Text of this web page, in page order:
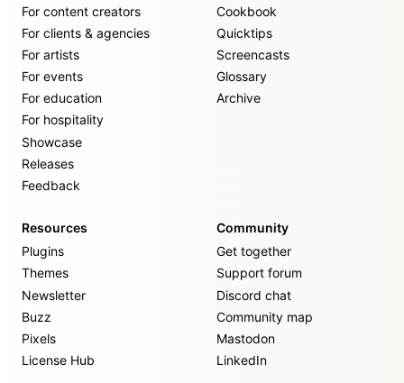
For content creators
For clients & agencies
For artists
For events
For education
For hospitality
Showcase
Releases
Feedback
Cookbook
Quicktips
Screencasts
Glossary
Archive
Resources
Plugins
Themes
Newsletter
Buzz
Pixels
License Hub
Community
Get together
Support forum
Discord chat
Community map
Mastodon
LinkedIn